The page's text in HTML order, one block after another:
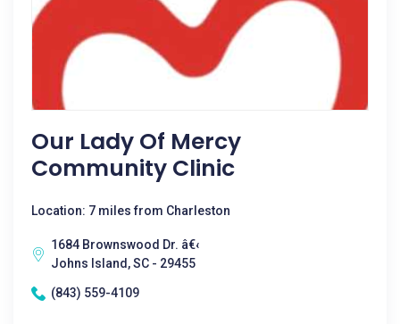
Our Lady Of Mercy
Community Clinic
Location: 7 miles from Charleston
1684 Brownswood Dr. â€‹
Johns Island, SC - 29455
(843) 559-4109